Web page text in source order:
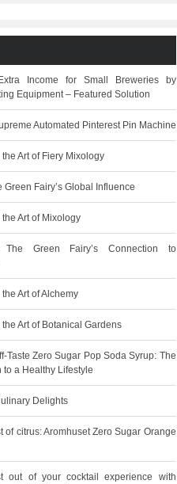
Income for Small Breweries by
Equipment – Featured Solution
Automated Pinterest Pin Machine
Art of Fiery Mixology
Green Fairy’s Global Influence
Art of Mixology
Green Fairy’s Connection to
Art of Alchemy
Art of Botanical Gardens
Taste Zero Sugar Pop Soda Syrup: The
to a Healthy Lifestyle
Delights
of citrus: Aromhuset Zero Sugar Orange
out of your cocktail experience with